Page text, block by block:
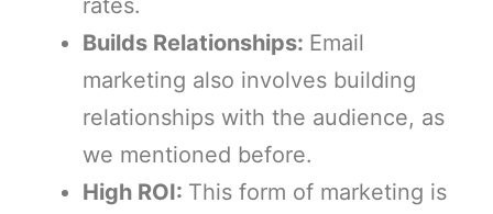
rates.
Builds Relationships: Email
marketing also involves building
relationships with the audience, as
we mentioned before.
High ROI: This form of marketing is